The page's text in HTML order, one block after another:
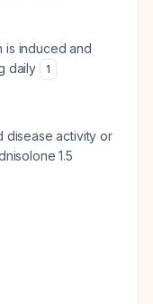
is induced and
daily
1
disease activity or
1.5